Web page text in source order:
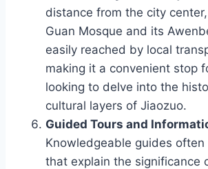
distance from the city
Guan Mosque and its
easily reached by local
making it a convenient stop
looking to delve into the
cultural layers of Jiaozuo.
Guided Tours and
Knowledgeable guides often
that explain the significance